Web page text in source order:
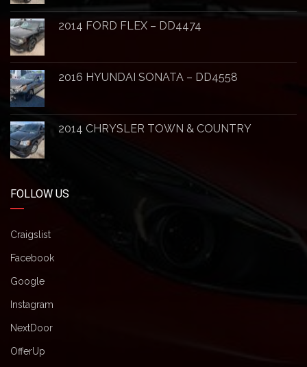
2014 FORD FLEX – DD4474
2016 HYUNDAI SONATA – DD4558
2014 CHRYSLER TOWN & COUNTRY
FOLLOW US
Craigslist
Facebook
Google
Instagram
NextDoor
OfferUp